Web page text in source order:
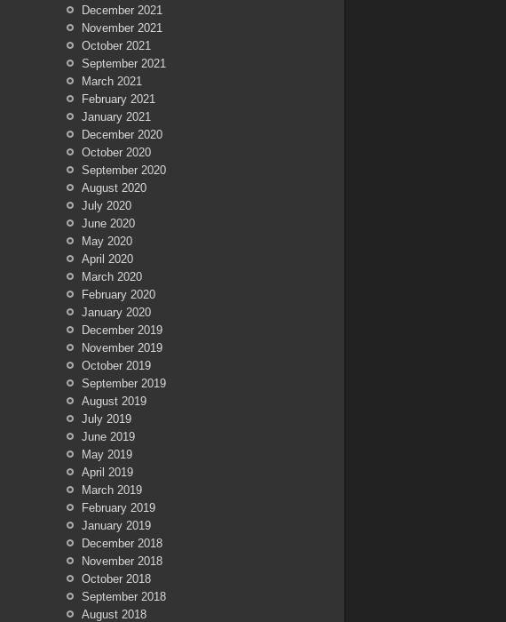
December 2021
November 2021
October 2021
September 2021
March 2021
February 2021
January 2021
December 2020
October 2020
September 2020
August 2020
July 2020
June 2020
May 2020
April 2020
March 2020
February 2020
January 2020
December 2019
November 2019
October 2019
September 2019
August 2019
July 2019
June 2019
May 2019
April 2019
March 2019
February 2019
January 2019
December 2018
November 2018
October 2018
September 2018
August 2018